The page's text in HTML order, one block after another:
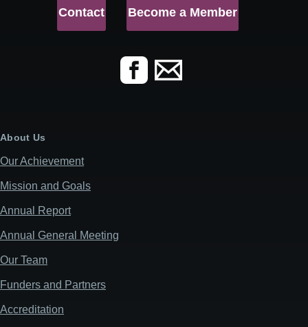
Contact Become a Member
About Us
Our Achievement
Mission and Goals
Annual Report
Annual General Meeting
Our Team
Funders and Partners
Accreditation